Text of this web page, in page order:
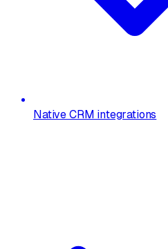
Native CRM integrations